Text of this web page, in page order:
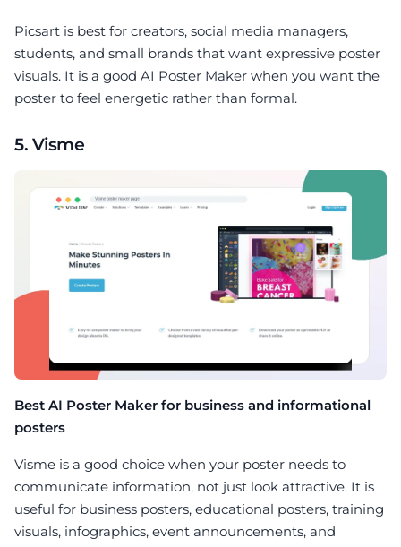
Picsart is best for creators, social media managers,
students, and small brands that want expressive poster
visuals. It is a good AI Poster Maker when you want the
poster to feel energetic rather than formal.
5. Visme
Best AI Poster Maker for business and informational
posters
Visme is a good choice when your poster needs to
communicate information, not just look attractive. It is
useful for business posters, educational posters, training
visuals, infographics, event announcements, and